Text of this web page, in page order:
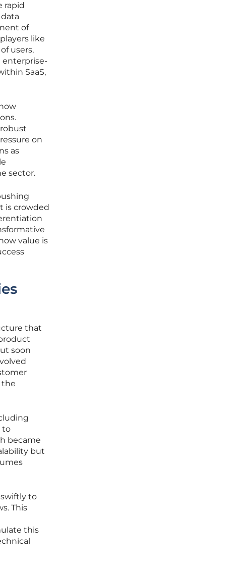
rapid
of
like
users,
enterprise-
SaaS,
on
as
sector.
is crowded
value is
that
soon
the
to
became
but
to
This
this